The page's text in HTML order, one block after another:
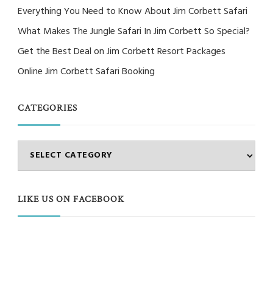
Everything You Need to Know About Jim Corbett Safari
What Makes The Jungle Safari In Jim Corbett So Special?
Get the Best Deal on Jim Corbett Resort Packages
Online Jim Corbett Safari Booking
CATEGORIES
Categories
LIKE US ON FACEBOOK